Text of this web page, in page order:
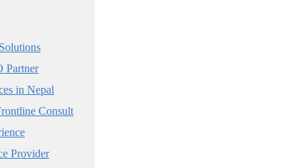
Partner
in Nepal
Consult
Provider